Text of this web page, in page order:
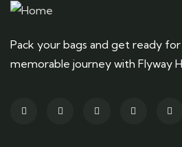
Pack your bags and get ready
memorable journey with Flyway